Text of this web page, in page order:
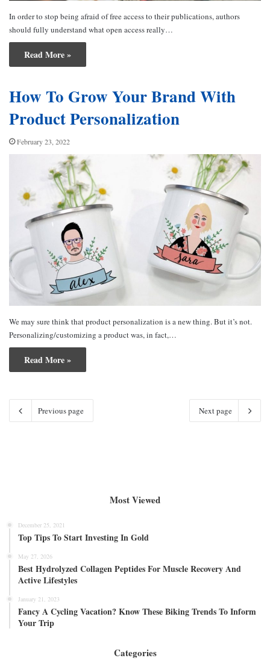
In order to stop being afraid of free access to their publications, authors
should fully understand what open access really…
Read More »
How To Grow Your Brand With
Product Personalization
February 23, 2022
We may sure think that product personalization is a new thing. But it’s not.
Personalizing/customizing a product was, in fact,…
Read More »
Previous page Next page
Most Viewed
December 25, 2021
Top Tips To Start Investing In Gold
May 27, 2026
Best Hydrolyzed Collagen Peptides For Muscle Recovery And
Active Lifestyles
January 21, 2023
Fancy A Cycling Vacation? Know These Biking Trends To Inform
Your Trip
Categories